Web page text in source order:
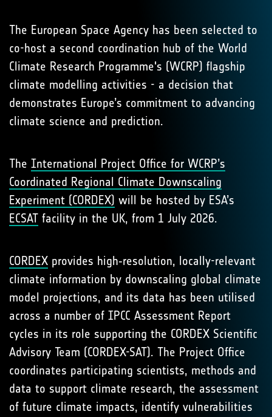
The European Space Agency has been selected to
co-host a second coordination hub of the World
Climate Research Programme's (WCRP) flagship
climate modelling activities - a decision that
demonstrates Europe’s commitment to advancing
climate science and prediction.
The International Project Office for WCRP’s
Coordinated Regional Climate Downscaling
Experiment (CORDEX) will be hosted by ESA’s
ECSAT facility in the UK, from 1 July 2026.
CORDEX provides high‑resolution, locally-relevant
climate information by downscaling global climate
model projections, and its data has been utilised
across a number of IPCC Assessment Report
cycles in its role supporting the CORDEX Scientific
Advisory Team (CORDEX-SAT). The Project Office
coordinates participating scientists, methods and
data to support climate research, the assessment
of future climate impacts, identify vulnerabilities